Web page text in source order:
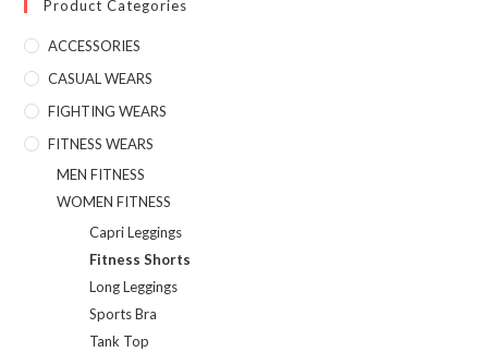
Product Categories
ACCESSORIES
CASUAL WEARS
FIGHTING WEARS
FITNESS WEARS
MEN FITNESS
WOMEN FITNESS
Capri Leggings
Fitness Shorts
Long Leggings
Sports Bra
Tank Top